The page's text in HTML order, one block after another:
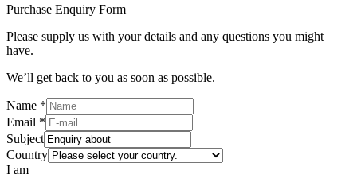
Purchase Enquiry Form
Please supply us with your details and any questions you might
have.
We’ll get back to you as soon as possible.
Name *
Email *
Subject
Country
I am